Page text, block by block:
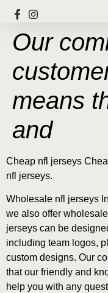
Our
means
and
Cheap nfl jerseys
nfl jerseys.
Wholesale nfl jerseys
we also offer
jerseys can be
including team logos,
custom designs. Our
that our friendly and
help you with any